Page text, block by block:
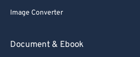
Image Converter
Document & Ebook